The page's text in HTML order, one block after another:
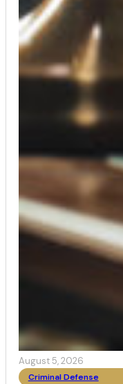
August 5, 2026
Criminal Defense